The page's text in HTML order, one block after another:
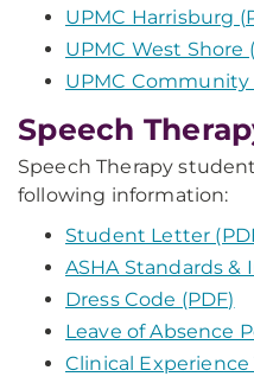
UPMC Harrisburg
UPMC West Shore
UPMC Community
Speech
Speech Therapy
following information:
Student Letter
ASHA Standards
Dress Code (PDF)
Leave of Absence
Clinical Experience